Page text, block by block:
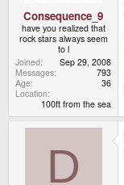
Consequence_9
have you realized that
rock stars always seem
to l
Joined
Sep 29, 2008
Messages
793
Age
36
Location
100ft from the sea
D